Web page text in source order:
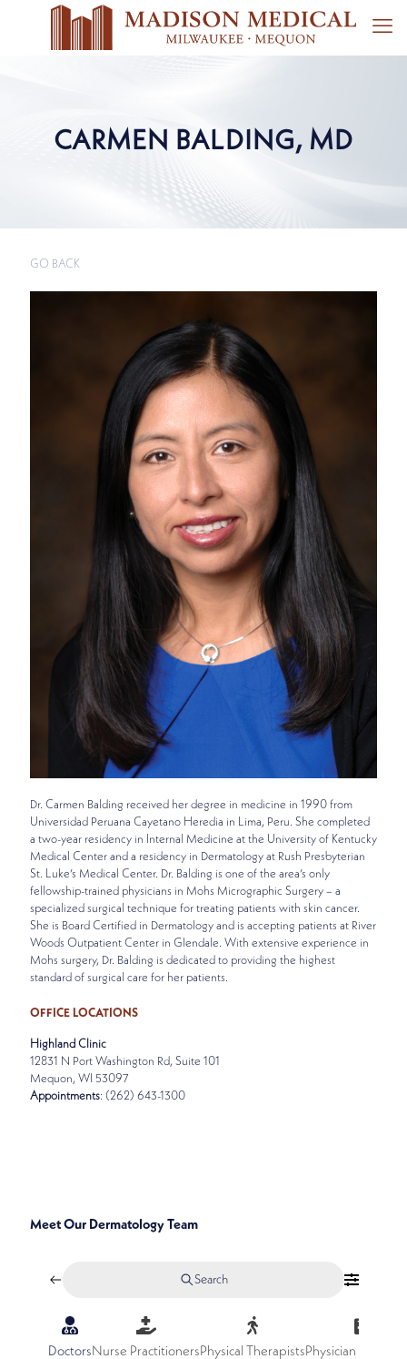
CARMEN BALDING, MD
GO BACK
Dr. Carmen Balding received her degree in medicine in 1990 from
Universidad Peruana Cayetano Heredia in Lima, Peru. She completed
a two-year residency in Internal Medicine at the University of Kentucky
Medical Center and a residency in Dermatology at Rush Presbyterian
St. Luke’s Medical Center. Dr. Balding is one of the area’s only
fellowship-trained physicians in Mohs Micrographic Surgery – a
specialized surgical technique for treating patients with skin cancer.
She is Board Certified in Dermatology and is accepting patients at River
Woods Outpatient Center in Glendale. With extensive experience in
Mohs surgery, Dr. Balding is dedicated to providing the highest
standard of surgical care for her patients.
OFFICE LOCATIONS
Highland Clinic
12831 N Port Washington Rd, Suite 101
Mequon, WI 53097
Appointments: (262) 643-1300
Meet Our Dermatology Team
Search
DoctorsNurse PractitionersPhysical TherapistsPhysician